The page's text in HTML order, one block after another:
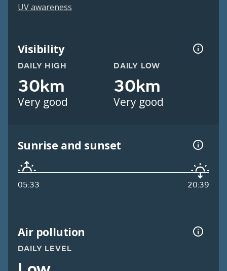
UV awareness
Visibility
DAILY HIGH
30km
Very good
DAILY LOW
30km
Very good
Sunrise and sunset
05:33 20:39
Air pollution
DAILY LEVEL